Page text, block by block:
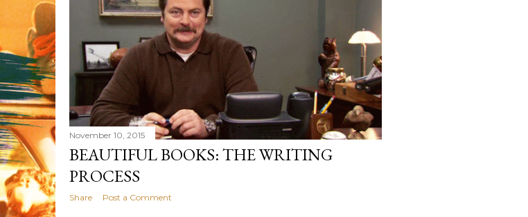
my own. Several years ago, in this same position, I
would have searched for another person to attach my
identity onto,...
November 10, 2015
BEAUTIFUL BOOKS: THE WRITING
PROCESS
Share Post a Comment